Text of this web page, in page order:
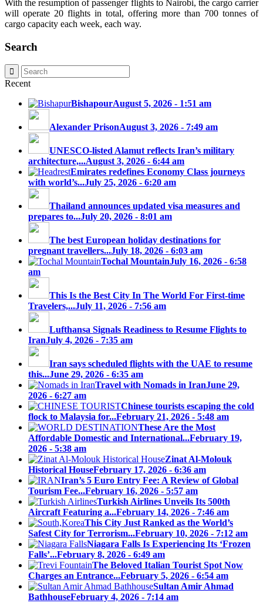
With the resumption of passenger flights to Nairobi, the cargo carrier
will operate 20 flights in total, offering more than 700 tonnes of
cargo capacity each week, each way.
Search
Recent
BishapourAugust 5, 2026 - 1:51 am
Alexander PrisonAugust 3, 2026 - 7:49 am
UNESCO-listed Alamut reflects Iran’s military
architecture,...August 3, 2026 - 6:44 am
Emirates redefines Economy Class journeys
with world’s...July 25, 2026 - 6:20 am
Thailand announces updated visa measures and
prepares to...July 20, 2026 - 8:01 am
The best European holiday destinations for
pregnant travellers...July 18, 2026 - 6:03 am
Tochal MountainJuly 16, 2026 - 6:58
am
This Is the Best City In The World For First-time
Travelers,...July 11, 2026 - 7:56 am
Lufthansa Signals Readiness to Resume Flights to
IranJuly 4, 2026 - 7:35 am
Iran says scheduled flights with the UAE to resume
this...June 29, 2026 - 6:35 am
Travel with Nomads in IranJune 29,
2026 - 6:27 am
Chinese tourists escaping the cold
flock to Malaysia for...February 21, 2026 - 5:48 am
These Are the Most
Affordable Domestic and International...February 19,
2026 - 5:38 am
Zinat Al-Molouk
Historical HouseFebruary 17, 2026 - 6:36 am
Iran’s 5 Euro Entry Fee: A Review of Global
Tourism Fee...February 16, 2026 - 5:57 am
Turkish Airlines Unveils Its 500th
Aircraft Featuring a...February 14, 2026 - 7:46 am
This City Just Ranked as the World’s
Safest City for Terrorism...February 10, 2026 - 7:12 am
Niagara Falls Is Experiencing Its ‘Frozen
Falls’...February 8, 2026 - 6:49 am
The Beloved Italian Tourist Spot Now
Charges an Entrance...February 5, 2026 - 6:54 am
Sultan Amir Ahmad
BathhouseFebruary 4, 2026 - 7:14 am